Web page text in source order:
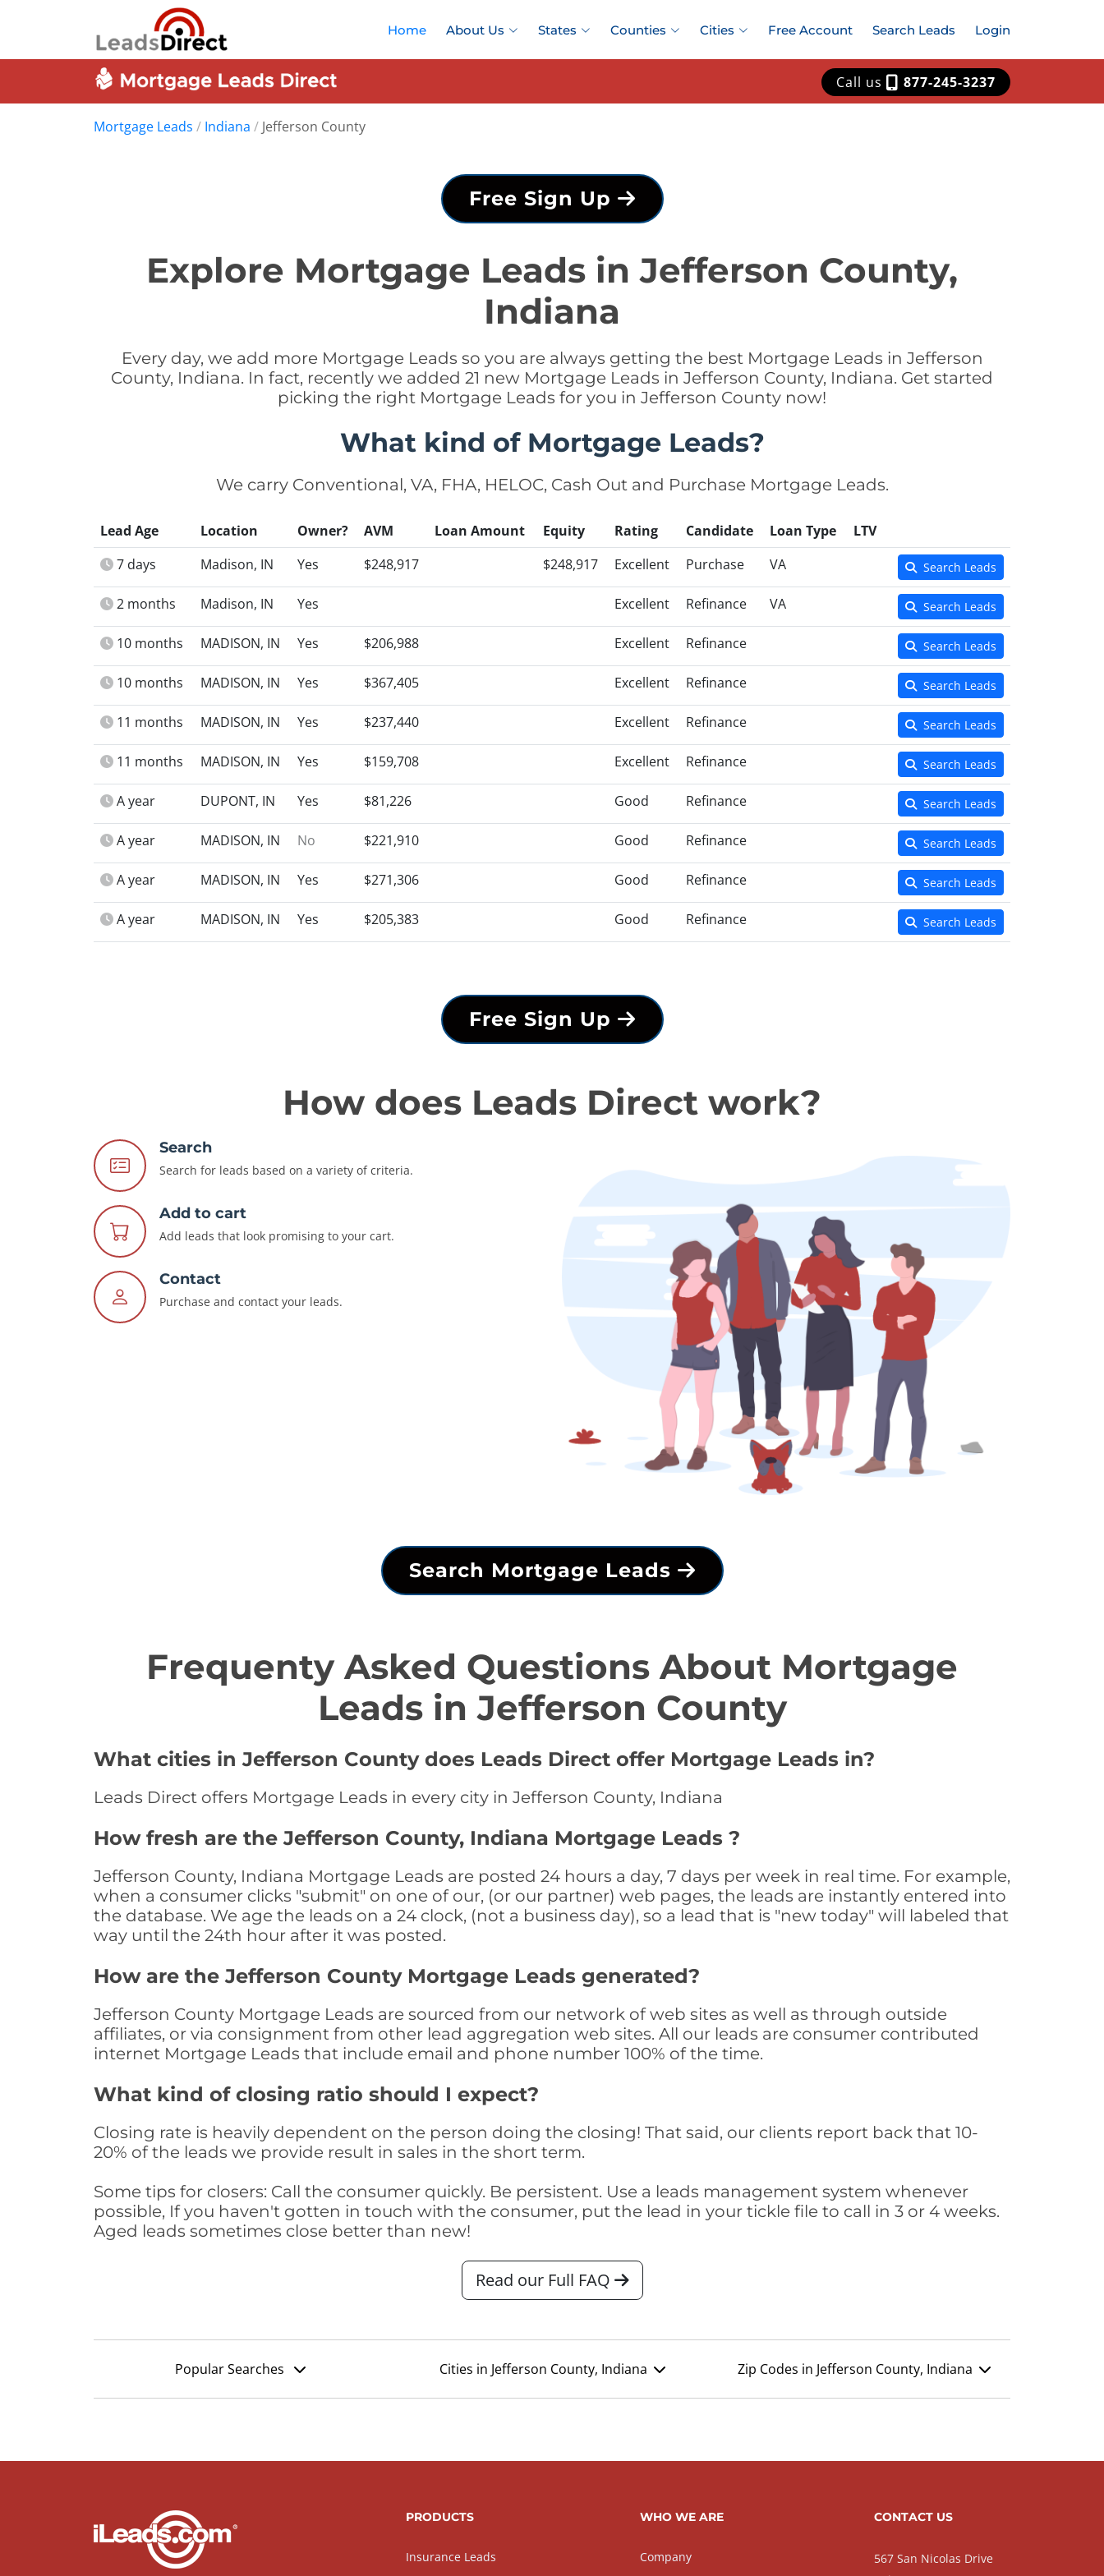
Home About Us States Counties Cities Free Account Search Leads Login
Call us 877-245-3237
Mortgage Leads / Indiana / Jefferson County
Free Sign Up
Explore Mortgage Leads in Jefferson County,
Indiana
Every day, we add more Mortgage Leads so you are always getting the best Mortgage Leads in Jefferson
County, Indiana. In fact, recently we added 21 new Mortgage Leads in Jefferson County, Indiana. Get started
picking the right Mortgage Leads for you in Jefferson County now!
What kind of Mortgage Leads?
We carry Conventional, VA, FHA, HELOC, Cash Out and Purchase Mortgage Leads.
Lead Age Location Owner? AVM Loan Amount Equity Rating Candidate Loan Type
LTV
7 days
Madison, IN Yes $248,917 $248,917 Excellent Purchase VA Search Leads
2 months Madison, IN Yes Excellent Refinance VA Search Leads
10 months MADISON, IN Yes $206,988 Excellent Refinance Search Leads
10 months MADISON, IN Yes $367,405 Excellent Refinance Search Leads
11 months MADISON, IN Yes $237,440 Excellent Refinance Search Leads
11 months MADISON, IN Yes $159,708 Excellent Refinance Search Leads
A year DUPONT, IN Yes $81,226 Good Refinance Search Leads
A year MADISON, IN No $221,910 Good Refinance Search Leads
A year MADISON, IN Yes $271,306 Good Refinance Search Leads
A year MADISON, IN Yes $205,383 Good Refinance Search Leads
Free Sign Up
How does Leads Direct work?
Search
Search for leads based on a variety of criteria.
Add to cart
Add leads that look promising to your cart.
Contact
Purchase and contact your leads.
Search Mortgage Leads
Frequenty Asked Questions About Mortgage
Leads in Jefferson County
What cities in Jefferson County does Leads Direct offer Mortgage Leads in?
Leads Direct offers Mortgage Leads in every city in Jefferson County, Indiana
How fresh are the Jefferson County, Indiana Mortgage Leads ?
Jefferson County, Indiana Mortgage Leads are posted 24 hours a day, 7 days per week in real time. For example,
when a consumer clicks "submit" on one of our, (or our partner) web pages, the leads are instantly entered into
the database. We age the leads on a 24 clock, (not a business day), so a lead that is "new today" will labeled that
way until the 24th hour after it was posted.
How are the Jefferson County Mortgage Leads generated?
Jefferson County Mortgage Leads are sourced from our network of web sites as well as through outside
affiliates, or via consignment from other lead aggregation web sites. All our leads are consumer contributed
internet Mortgage Leads that include email and phone number 100% of the time.
What kind of closing ratio should I expect?
Closing rate is heavily dependent on the person doing the closing! That said, our clients report back that 10-
20% of the leads we provide result in sales in the short term.
Some tips for closers: Call the consumer quickly. Be persistent. Use a leads management system whenever
possible, If you haven't gotten in touch with the consumer, put the lead in your tickle file to call in 3 or 4 weeks.
Aged leads sometimes close better than new!
Read our Full FAQ
Popular Searches Cities in Jefferson County, Indiana Zip Codes in Jefferson County, Indiana
PRODUCTS
Insurance Leads
WHO WE ARE
Company
CONTACT US
567 San Nicolas Drive